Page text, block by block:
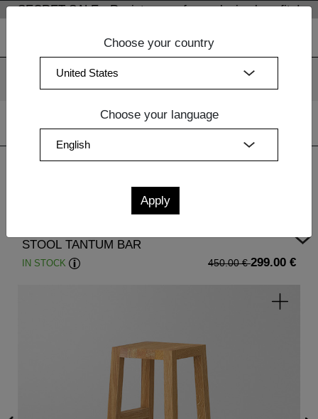
We use cookies. By continuing to use our websites, you
SECRET SALE - Register now for exclusive benefits!
| STOOL TANTUM BAR
STOOL TANTUM BAR
IN STOCK 450.00 €299.00 €
Choose your country
Choose your language